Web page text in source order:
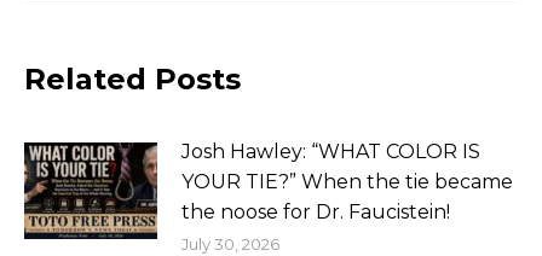
Related Posts
Josh Hawley: “WHAT COLOR IS
YOUR TIE?” When the tie became
the noose for Dr. Faucistein!
July 30, 2026